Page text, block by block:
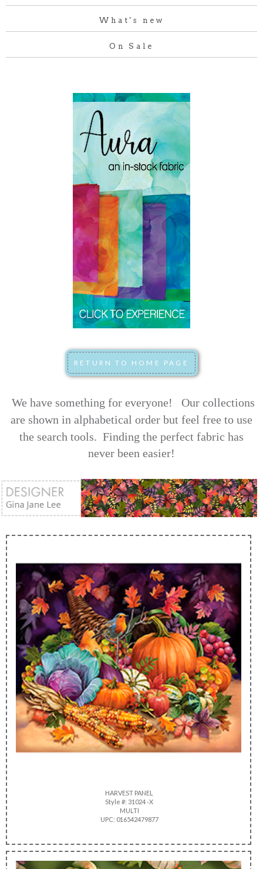
What's new
On Sale
We have something for everyone! Our collections
are shown in alphabetical order but feel free to use
the search tools. Finding the perfect fabric has
never been easier!
HARVEST PANEL
Style #: 31024 -X
MULTI
UPC: 016542479877